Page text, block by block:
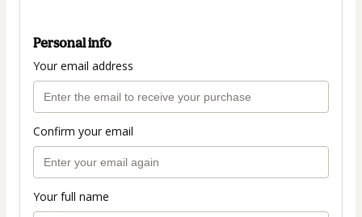
Personal info
Your email address
Confirm your email
Your full name